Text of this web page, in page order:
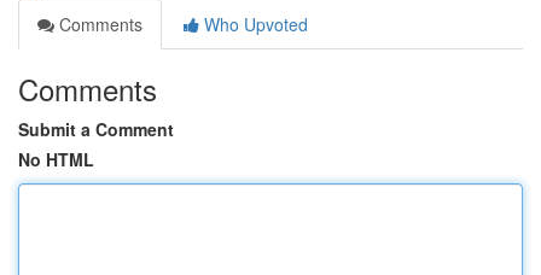
Comments
Who Upvoted
Comments
Submit a Comment
No HTML